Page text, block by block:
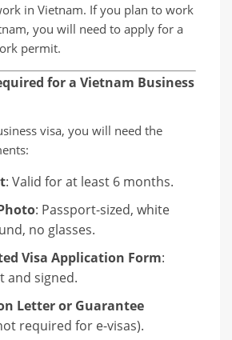
in Vietnam. If you plan to work
you will need to apply for a
permit.
for a Vietnam Business
visa, you will need the
: Valid for at least 6 months.
: Passport-sized, white
no glasses.
Visa Application Form:
and signed.
Letter or Guarantee
required for e-visas).